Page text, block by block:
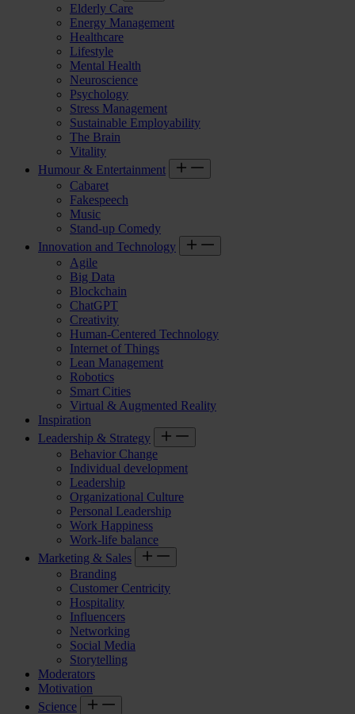
Elderly Care
Energy Management
Healthcare
Lifestyle
Mental Health
Neuroscience
Psychology
Stress Management
Sustainable Employability
The Brain
Vitality
Humour & Entertainment
Cabaret
Fakespeech
Music
Stand-up Comedy
Innovation and Technology
Agile
Big Data
Blockchain
ChatGPT
Creativity
Human-Centered Technology
Internet of Things
Lean Management
Robotics
Smart Cities
Virtual & Augmented Reality
Inspiration
Leadership & Strategy
Behavior Change
Individual development
Leadership
Organizational Culture
Personal Leadership
Work Happiness
Work-life balance
Marketing & Sales
Branding
Customer Centricity
Hospitality
Influencers
Networking
Social Media
Storytelling
Moderators
Motivation
Science